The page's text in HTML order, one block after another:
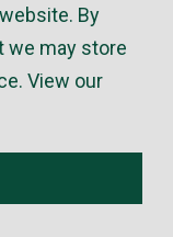
was one of
when I
service
and he’s always
By
we may store
View our